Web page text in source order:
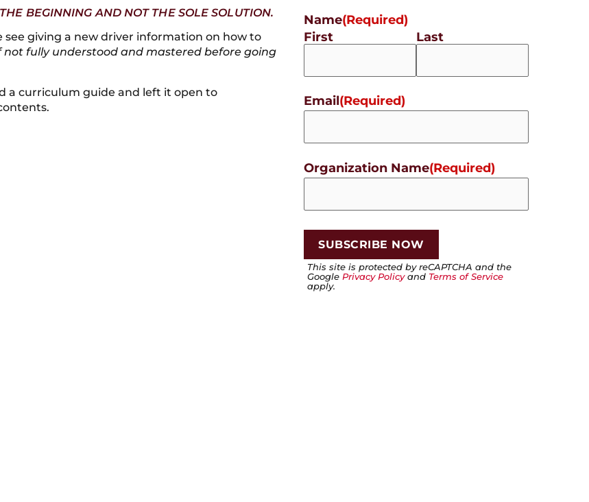
BEGINNING AND NOT THE SOLE SOLUTION.
giving a new driver information on how to
fully understood and mastered before going
a curriculum guide and left it open to
Name(Required)
First
Last
Email(Required)
Organization Name(Required)
This site is protected by reCAPTCHA and the
Google Privacy Policyand Terms of Service
apply.